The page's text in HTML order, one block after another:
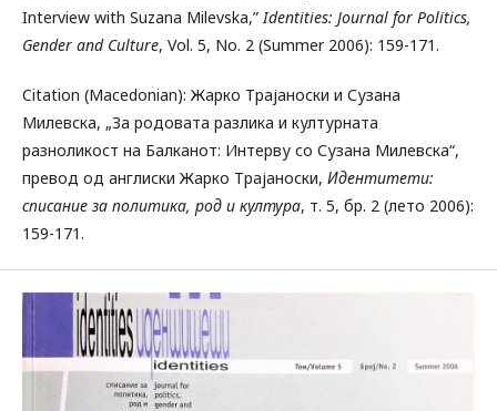
Interview with Suzana Milevska,”Identities: Journal for Politics,
Gender and Culture, Vol. 5, No. 2 (Summer 2006): 159-171.
Citation (Macedonian): Жарко Трајаноски и Сузана
Милевска, „За родовата разлика и културната
разноликост на Балканот: Интерву со Сузана Милевска“,
превод од англиски Жарко Трајаноски, Идентитети:
списание за политика, род и култура, т. 5, бр. 2 (лето 2006):
159-171.